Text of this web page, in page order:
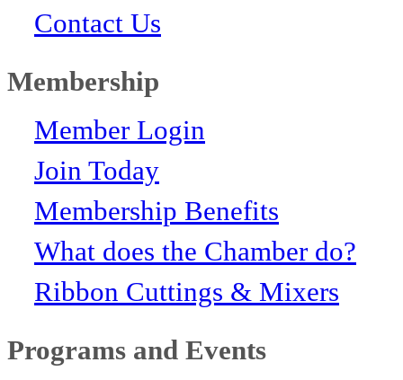
Contact Us
Membership
Member Login
Join Today
Membership Benefits
What does the Chamber do?
Ribbon Cuttings & Mixers
Programs and Events